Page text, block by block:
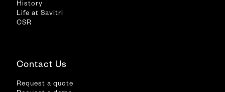
History
Life at Savitri
CSR
Contact Us
Request a quote